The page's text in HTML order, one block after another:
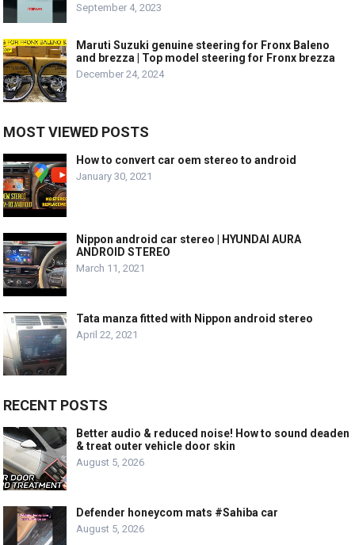
September 4, 2023
Maruti Suzuki genuine steering for Fronx Baleno
and brezza | Top model steering for Fronx brezza
December 24, 2024
MOST VIEWED POSTS
How to convert car oem stereo to android
January 30, 2021
Nippon android car stereo | HYUNDAI AURA
ANDROID STEREO
March 11, 2021
Tata manza fitted with Nippon android stereo
April 22, 2021
RECENT POSTS
Better audio & reduced noise! How to sound deaden
& treat outer vehicle door skin
August 5, 2026
Defender honeycom mats #Sahiba car
August 5, 2026